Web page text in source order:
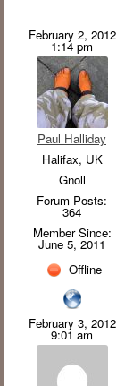
February 2, 2012
1:14 pm
Paul Halliday
Halifax, UK
Gnoll
Forum Posts:
364
Member Since:
June 5, 2011
Offline
February 3, 2012
9:01 am